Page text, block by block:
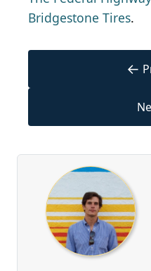
Bridgestone Tires.
←